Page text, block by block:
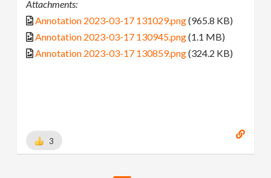
Attachments:
Annotation 2023-03-17 131029.png(965.8 KB)
Annotation 2023-03-17 130945.png(1.1 MB)
Annotation 2023-03-17 130859.png(324.2 KB)
3